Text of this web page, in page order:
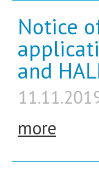
Notice
and
more